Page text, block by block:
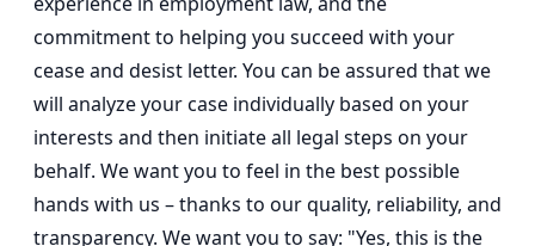
commitment to helping you succeed with your
cease and desist letter. You can be assured that we
will analyze your case individually based on your
interests and then initiate all legal steps on your
behalf. We want you to feel in the best possible
hands with us – thanks to our quality, reliability, and
transparency. We want you to say: "Yes, this is the